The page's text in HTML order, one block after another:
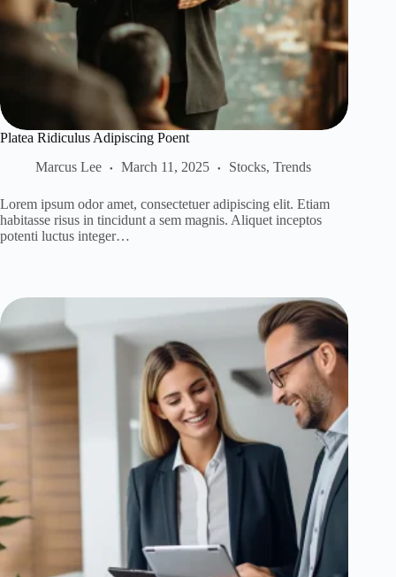
Platea Ridiculus Adipiscing Poent
Marcus Lee
March 11, 2025 Stocks, Trends
Lorem ipsum odor amet, consectetuer adipiscing elit. Etiam
habitasse risus in tincidunt a sem magnis. Aliquet inceptos
potenti luctus integer…